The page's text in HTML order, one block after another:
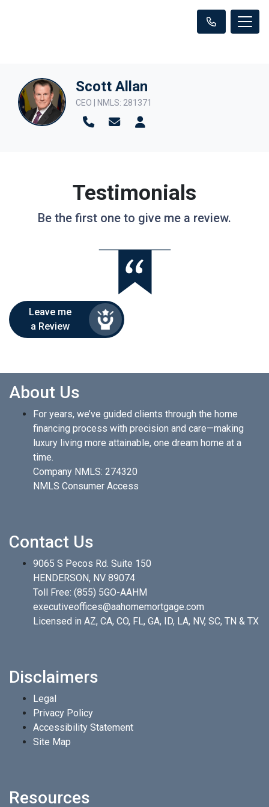
Scott Allan
CEO | NMLS: 281371
Testimonials
Be the first one to give me a review.
Leave me
a Review
About Us
For years, we’ve guided clients through the home
financing process with precision and care—making
luxury living more attainable, one dream home at a
time.
Company NMLS: 274320
NMLS Consumer Access
Contact Us
9065 S Pecos Rd. Suite 150
HENDERSON, NV 89074
Toll Free: (855) 5GO-AAHM
executiveoffices@aahomemortgage.com
Licensed in AZ, CA, CO, FL, GA, ID, LA, NV, SC, TN & TX
Disclaimers
Legal
Privacy Policy
Accessibility Statement
Site Map
Resources